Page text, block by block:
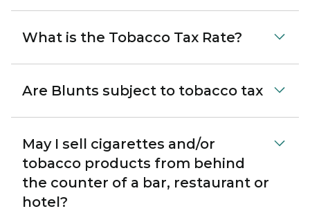
What is the Tobacco Tax Rate?
Are Blunts subject to tobacco tax
May I sell cigarettes and/or
tobacco products from behind
the counter of a bar, restaurant or
hotel?